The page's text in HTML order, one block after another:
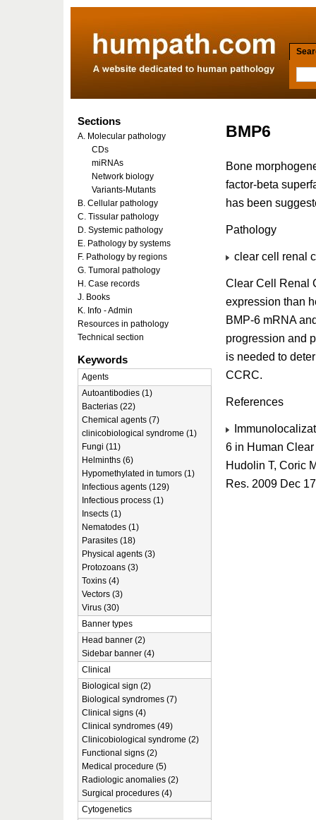
BMP6
Bone
factor-beta
has been
Pathology
clear cell renal
Clear Cell Renal
expression than
BMP-6 mRNA
progression and
is needed to
CCRC.
References
6 in Human
Hudolin T, Coric
Res. 2009 Dec
Sections
A. Molecular pathology
CDs
miRNAs
Network biology
Variants-Mutants
B. Cellular pathology
C. Tissular pathology
D. Systemic pathology
E. Pathology by systems
F. Pathology by regions
G. Tumoral pathology
H. Case records
J. Books
K. Info - Admin
Resources in pathology
Technical section
Keywords
Agents
Autoantibodies (1)
Bacterias (22)
Chemical agents (7)
clinicobiological syndrome (1)
Fungi (11)
Helminths (6)
Hypomethylated in tumors (1)
Infectious agents (129)
Infectious process (1)
Insects (1)
Nematodes (1)
Parasites (18)
Physical agents (3)
Protozoans (3)
Toxins (4)
Vectors (3)
Virus (30)
Banner types
Head banner (2)
Sidebar banner (4)
Clinical
Biological sign (2)
Biological syndromes (7)
Clinical signs (4)
Clinical syndromes (49)
Clinicobiological syndrome (2)
Functional signs (2)
Medical procedure (5)
Radiologic anomalies (2)
Surgical procedures (4)
Cytogenetics